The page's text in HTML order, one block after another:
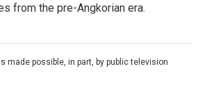
from the pre-Angkorian era.
is made possible, in part, by public television